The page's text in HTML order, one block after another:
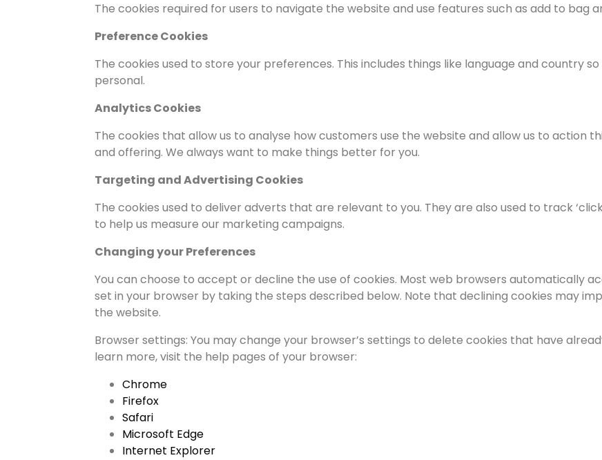
The cookies required for users to navigate the website and use features such as add to bag
Preference Cookies
The cookies used to store your preferences. This includes things like language and country
personal.
Analytics Cookies
The cookies that allow us to analyse how customers use the website and allow us to action
and offering. We always want to make things better for you.
Targeting and Advertising Cookies
The cookies used to deliver adverts that are relevant to you. They are also used to track
to help us measure our marketing campaigns.
Changing your Preferences
You can choose to accept or decline the use of cookies. Most web browsers automatically
set in your browser by taking the steps described below. Note that declining cookies may
the website.
Browser settings: You may change your browser’s settings to delete cookies that have
learn more, visit the help pages of your browser:
Chrome
Firefox
Safari
Microsoft Edge
Internet Explorer